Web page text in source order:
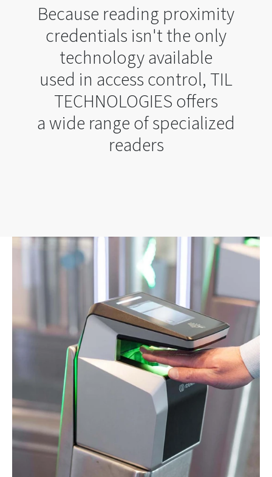
Because reading proximity
credentials isn't the only
technology available
used in access control, TIL
TECHNOLOGIES offers
a wide range of specialized
readers